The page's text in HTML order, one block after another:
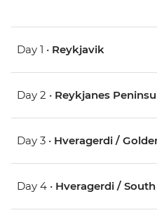
Day 1 • Reykjavik
Day 2 • Reykjanes
Day 3 • Hveragerdi /
Day 4 • Hveragerdi /